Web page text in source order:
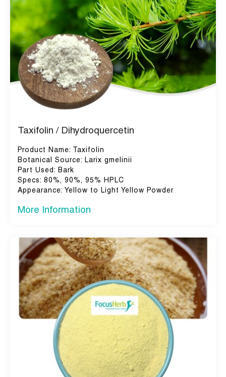
Taxifolin / Dihydroquercetin
Product Name: Taxifolin
Botanical Source: Larix gmelinii
Part Used: Bark
Specs: 80%, 90%, 95% HPLC
Appearance: Yellow to Light Yellow Powder
More Information